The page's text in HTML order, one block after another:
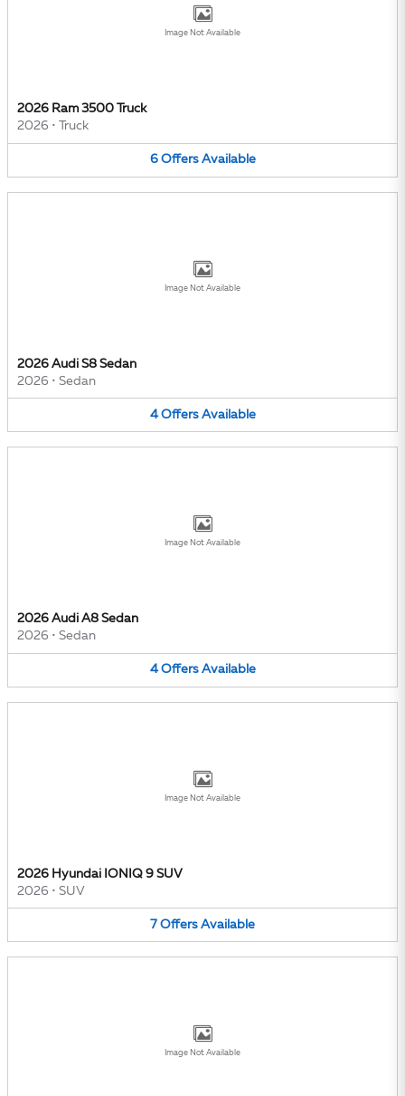
Image Not Available
2026 Ram 3500 Truck
2026 • Truck
6 Offers Available
Image Not Available
2026 Audi S8 Sedan
2026 • Sedan
4 Offers Available
Image Not Available
2026 Audi A8 Sedan
2026 • Sedan
4 Offers Available
Image Not Available
2026 Hyundai IONIQ 9 SUV
2026 • SUV
7 Offers Available
Image Not Available